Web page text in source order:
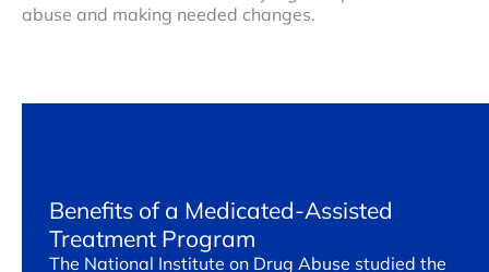
abuse and making needed changes.
Benefits of a Medicated-Assisted
Treatment Program
The National Institute on Drug Abuse studied the